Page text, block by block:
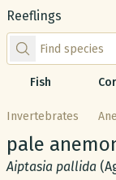
Reeflings
Find species by
Fish
Invertebrates
Common
pale
Scientific name:
Aiptasia pallida